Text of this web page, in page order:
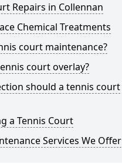
Repairs in Collennan
Chemical Treatments
court maintenance?
court overlay?
should a tennis court
a Tennis Court
Services We Offer